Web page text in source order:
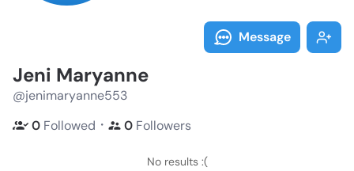
Message
Jeni Maryanne
@jenimaryanne553
0 Followed ・ 0 Followers
No results :(